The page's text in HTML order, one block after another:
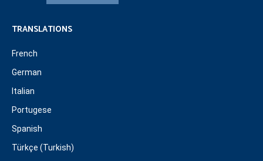
TRANSLATIONS
French
German
Italian
Portugese
Spanish
Türkçe (Turkish)